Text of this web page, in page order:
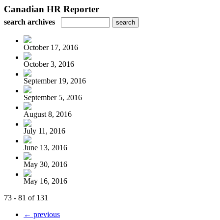
Canadian HR Reporter
search archives
October 17, 2016
October 3, 2016
September 19, 2016
September 5, 2016
August 8, 2016
July 11, 2016
June 13, 2016
May 30, 2016
May 16, 2016
73 - 81 of 131
← previous